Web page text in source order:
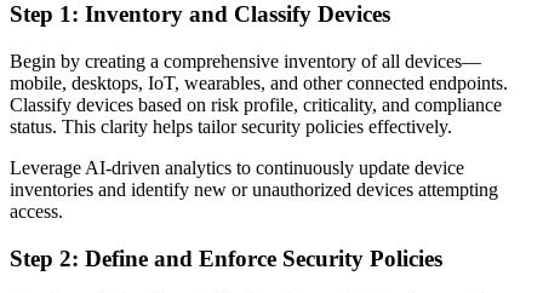
Step 1: Inventory and Classify Devices
Begin by creating a comprehensive inventory of all devices—
mobile, desktops, IoT, wearables, and other connected endpoints.
Classify devices based on risk profile, criticality, and compliance
status. This clarity helps tailor security policies effectively.
Leverage AI-driven analytics to continuously update device
inventories and identify new or unauthorized devices attempting
access.
Step 2: Define and Enforce Security Policies